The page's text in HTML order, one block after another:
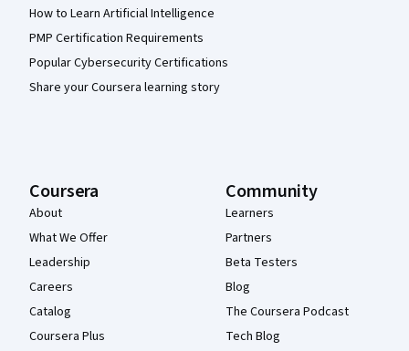
How to Learn Artificial Intelligence
PMP Certification Requirements
Popular Cybersecurity Certifications
Share your Coursera learning story
Coursera
About
What We Offer
Leadership
Careers
Catalog
Coursera Plus
Community
Learners
Partners
Beta Testers
Blog
The Coursera Podcast
Tech Blog